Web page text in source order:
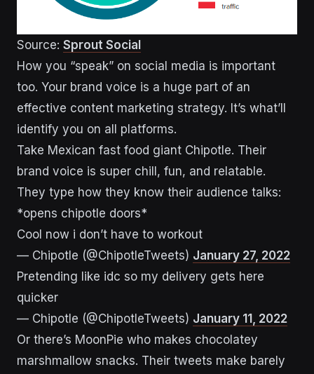
Source: Sprout Social
How you “speak” on social media is important
too. Your brand voice is a huge part of an
effective content marketing strategy. It’s what’ll
identify you on all platforms.
Take Mexican fast food giant Chipotle. Their
brand voice is super chill, fun, and relatable.
They type how they know their audience talks:
*opens chipotle doors*
Cool now i don’t have to workout
— Chipotle (@ChipotleTweets) January 27, 2022
Pretending like idc so my delivery gets here
quicker
— Chipotle (@ChipotleTweets) January 11, 2022
Or there’s MoonPie who makes chocolatey
marshmallow snacks. Their tweets make barely